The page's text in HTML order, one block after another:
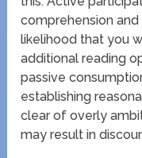
comprehension
likelihood that you
additional reading
passive
establishing
clear of overly
may result in